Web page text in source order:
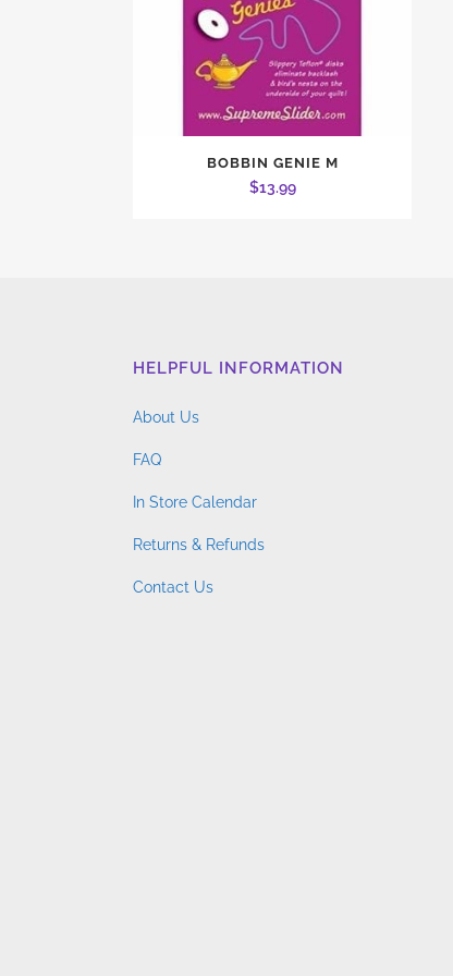
BOBBIN GENIE M
$13.99
HELPFUL INFORMATION
About Us
FAQ
In Store Calendar
Returns & Refunds
Contact Us